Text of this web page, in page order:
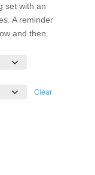
set with an
A reminder
and then.
Clear